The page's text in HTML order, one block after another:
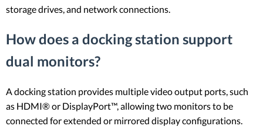
storage drives, and network connections.
How does a docking station support
dual monitors?
A docking station provides multiple video output ports, such
as HDMI® or DisplayPort™, allowing two monitors to be
connected for extended or mirrored display configurations.